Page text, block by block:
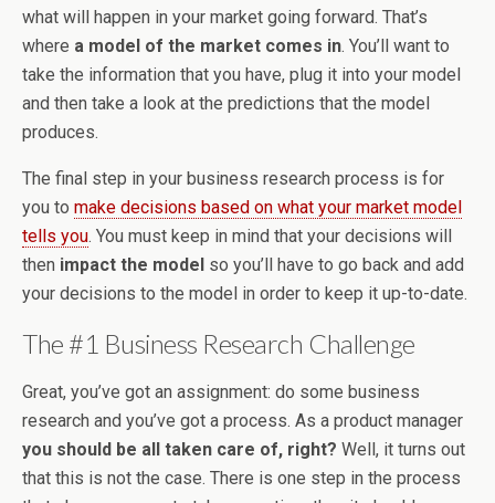
what will happen in your market going forward. That’s
where a model of the market comes in. You’ll want to
take the information that you have, plug it into your model
and then take a look at the predictions that the model
produces.
The final step in your business research process is for
you to make decisions based on what your market model
tells you. You must keep in mind that your decisions will
then impact the model so you’ll have to go back and add
your decisions to the model in order to keep it up-to-date.
The #1 Business Research Challenge
Great, you’ve got an assignment: do some business
research and you’ve got a process. As a product manager
you should be all taken care of, right? Well, it turns out
that this is not the case. There is one step in the process